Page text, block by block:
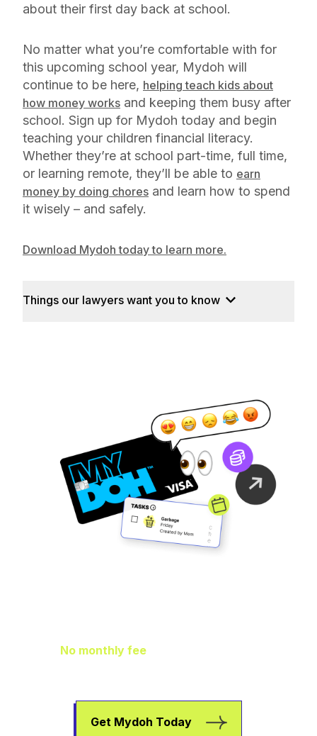
about their first day back at school.
No matter what you’re comfortable with for
this upcoming school year, Mydoh will
continue to be here, helping teach kids about
how money works and keeping them busy after
school. Sign up for Mydoh today and begin
teaching your children financial literacy.
Whether they’re at school part-time, full time,
or learning remote, they’ll be able to earn
money by doing chores and learn how to spend
it wisely – and safely.
Download Mydoh today to learn more.
Things our lawyers want you to know
No monthly fee
Get Mydoh Today